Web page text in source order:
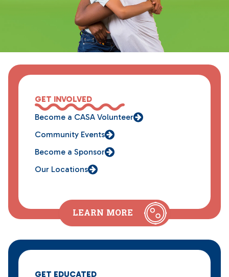
GET INVOLVED
Become a CASA Volunteer
Community Events
Become a Sponsor
Our Locations
LEARN MORE
GET EDUCATED